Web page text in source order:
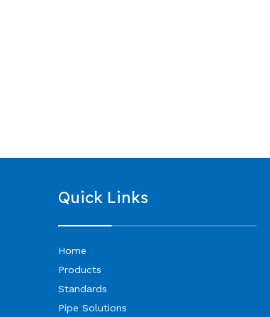
Quick Links
Home
Products
Standards
Pipe Solutions